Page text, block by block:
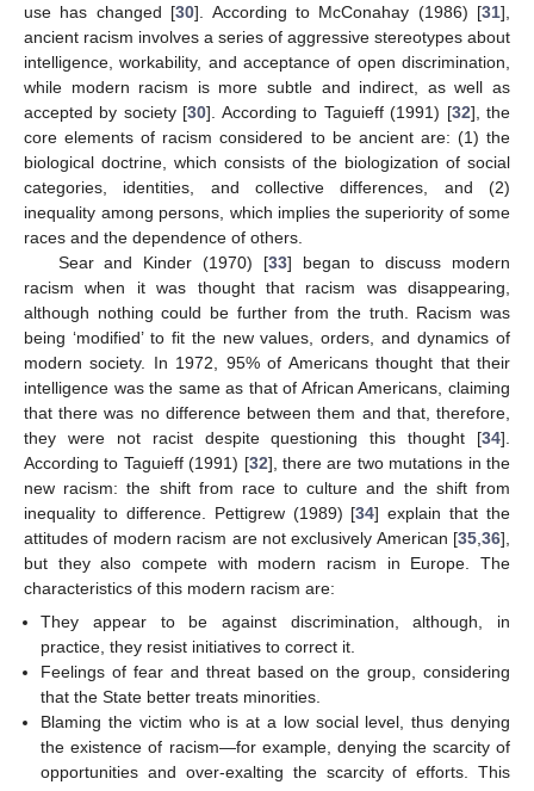
use has changed [30]. According to McConahay (1986) [31],
ancient racism involves a series of aggressive stereotypes about
intelligence, workability, and acceptance of open discrimination,
while modern racism is more subtle and indirect, as well as
accepted by society [30]. According to Taguieff (1991) [32], the
core elements of racism considered to be ancient are: (1) the
biological doctrine, which consists of the biologization of social
categories, identities, and collective differences, and (2)
inequality among persons, which implies the superiority of some
races and the dependence of others.
Sear and Kinder (1970) [33] began to discuss modern
racism when it was thought that racism was disappearing,
although nothing could be further from the truth. Racism was
being ‘modified’ to fit the new values, orders, and dynamics of
modern society. In 1972, 95% of Americans thought that their
intelligence was the same as that of African Americans, claiming
that there was no difference between them and that, therefore,
they were not racist despite questioning this thought [34].
According to Taguieff (1991) [32], there are two mutations in the
new racism: the shift from race to culture and the shift from
inequality to difference. Pettigrew (1989) [34] explain that the
attitudes of modern racism are not exclusively American [35 36],
but they also compete with modern racism in Europe. The
characteristics of this modern racism are:
They appear to be against discrimination, although, in
practice, they resist initiatives to correct it.
Feelings of fear and threat based on the group, considering
that the State better treats minorities.
Blaming the victim who is at a low social level, thus denying
the existence of racism—for example, denying the scarcity of
opportunities and over-exalting the scarcity of efforts. This